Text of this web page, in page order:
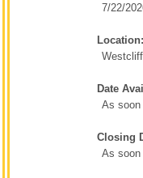
7/22/
Location:
Date
As
Closing
As